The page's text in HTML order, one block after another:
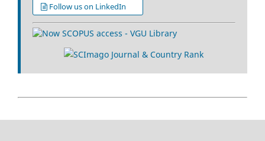
Follow us on LinkedIn